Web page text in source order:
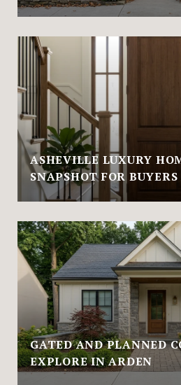
ASHEVILLE LUXURY
SNAPSHOT FOR
GATED AND PLANNED
EXPLORE IN ARDEN